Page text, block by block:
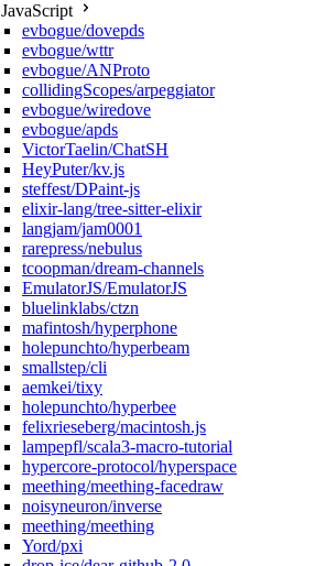
JavaScript
evbogue/dovepds
evbogue/wttr
evbogue/ANProto
collidingScopes/arpeggiator
evbogue/wiredove
evbogue/apds
VictorTaelin/ChatSH
HeyPuter/kv.js
steffest/DPaint-js
elixir-lang/tree-sitter-elixir
langjam/jam0001
rarepress/nebulus
tcoopman/dream-channels
EmulatorJS/EmulatorJS
bluelinklabs/ctzn
mafintosh/hyperphone
holepunchto/hyperbeam
smallstep/cli
aemkei/tixy
holepunchto/hyperbee
felixrieseberg/macintosh.js
lampepfl/scala3-macro-tutorial
hypercore-protocol/hyperspace
meething/meething-facedraw
noisyneuron/inverse
meething/meething
Yord/pxi